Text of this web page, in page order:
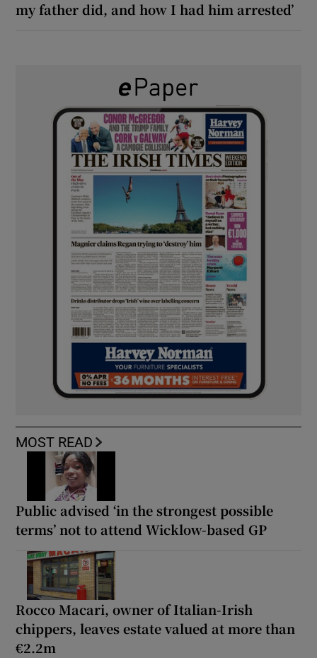
my father did, and how I had him arrested’
MOST READ
Public advised ‘in the strongest possible
terms’ not to attend Wicklow-based GP
Rocco Macari, owner of Italian-Irish
chippers, leaves estate valued at more than
€2.2m